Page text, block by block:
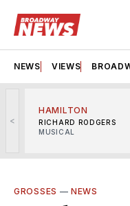
NEWS VIEWS
<
HAMILTON
RICHARD RODGERS
MUSICAL
GROSSES —NEWS